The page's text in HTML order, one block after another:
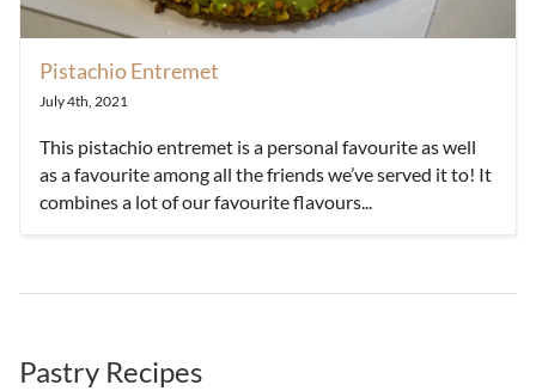
Pistachio Entremet
July 4th, 2021
This pistachio entremet is a personal favourite as well
as a favourite among all the friends we’ve served it to! It
combines a lot of our favourite flavours...
Pastry Recipes